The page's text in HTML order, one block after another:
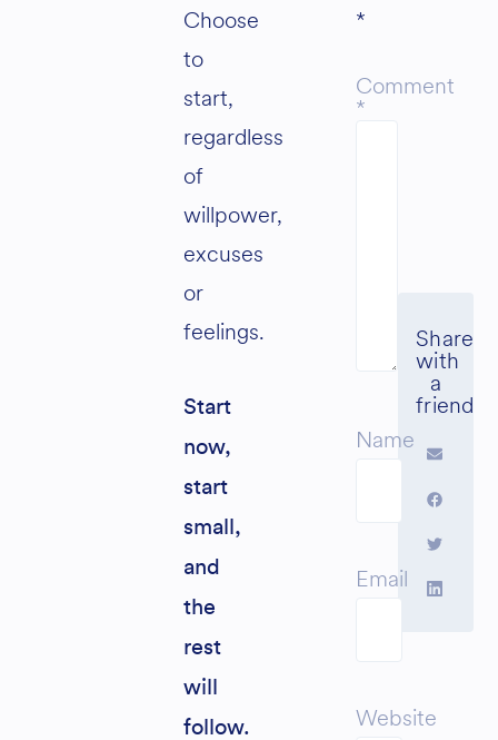
Choose
to
start,
regardless
of
willpower,
excuses
or
feelings.
Start
now,
start
small,
and
the
rest
will
follow.
*
Comment
*
Name
Email
Website